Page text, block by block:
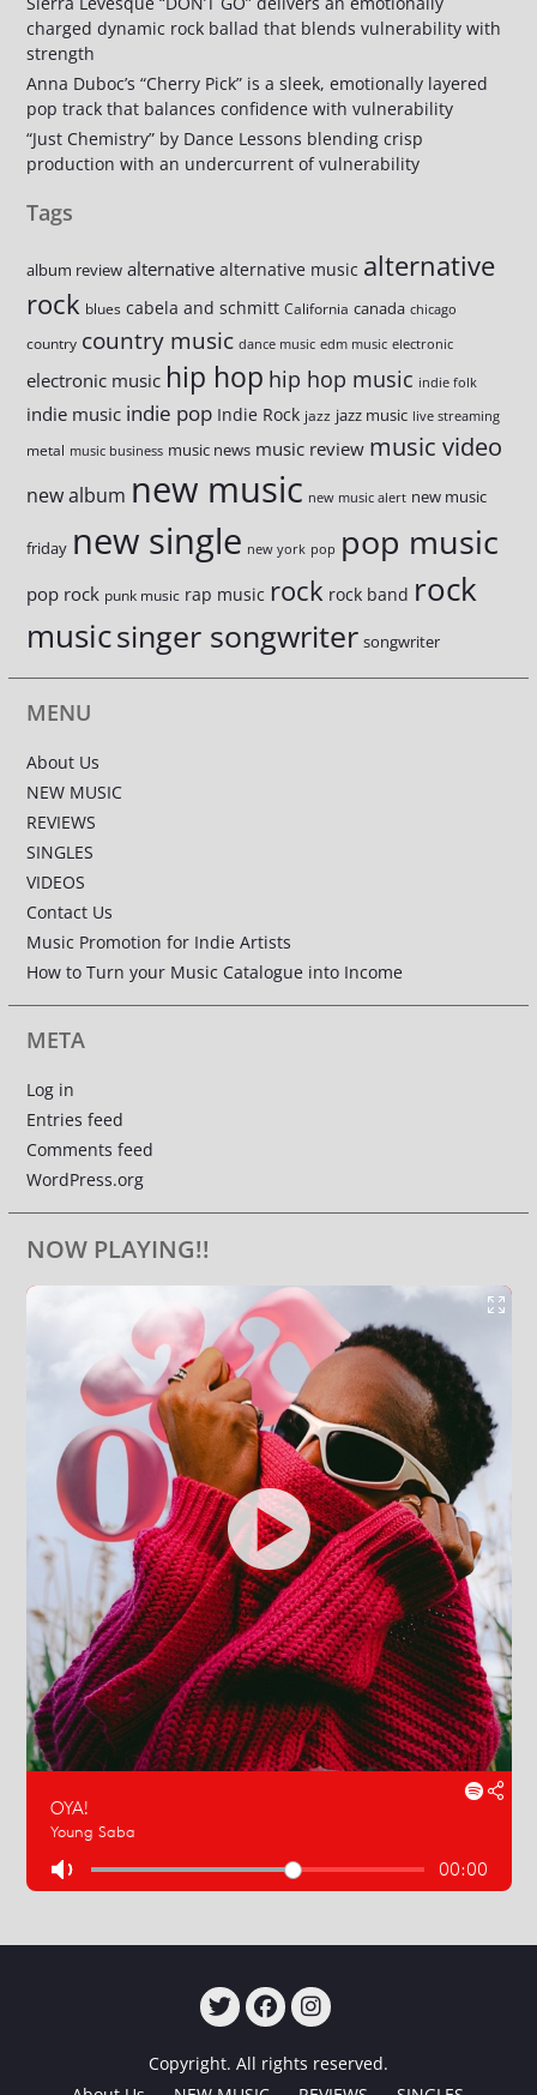
charged dynamic rock ballad that blends vulnerability with
strength
Anna Duboc’s “Cherry Pick” is a sleek, emotionally layered
pop track that balances confidence with vulnerability
“Just Chemistry” by Dance Lessons blending crisp
production with an undercurrent of vulnerability
Tags
album review alternative alternative music alternative
rock blues cabela and schmitt California canada chicago
country country music dance music edm music electronic
electronic music hip hop hip hop music indie folk
indie music indie pop Indie Rock jazz jazz music live streaming
metal music business music news music review music video
new album new music new music alert new music
friday new single new york pop pop music
pop rock punk music rap music rock rock band rock
musicsinger songwriter songwriter
MENU
About Us
NEW MUSIC
REVIEWS
SINGLES
VIDEOS
Contact Us
Music Promotion for Indie Artists
How to Turn your Music Catalogue into Income
META
Log in
Entries feed
Comments feed
WordPress.org
NOW PLAYING!!
Copyright. All rights reserved.